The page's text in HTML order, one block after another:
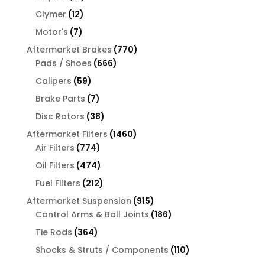
products
Clymer 1212
products
Motor's 77
products
Aftermarket Brakes 770770
Pads / Shoes 666666
Calipers 5959
products
Brake Parts 77
products
Disc Rotors 3838
products
Aftermarket Filters 14601460
Air Filters 774774
products
Oil Filters 474474
products
Fuel Filters 212212
products
Aftermarket Suspension 915915
products
Control Arms & Ball Joints 186186
Tie Rods 364364
products
Shocks & Struts / Components 110110